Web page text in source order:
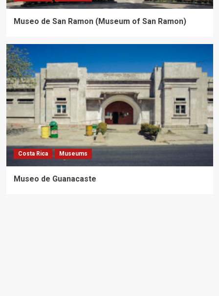
Museo de San Ramon (Museum of San Ramon)
Costa Rica Museums
Museo de Guanacaste